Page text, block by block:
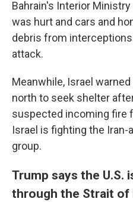
Bahrain's Interior
was hurt and cars and
debris from
attack.
Meanwhile, Israel
north to seek shelter
suspected incoming fire
Israel is fighting the
group.
Trump says the U.S.
through the Strait of